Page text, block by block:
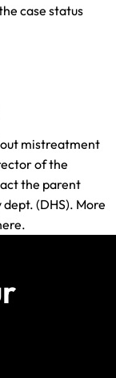
case status
mistreatment
of the
the parent
(DHS). More